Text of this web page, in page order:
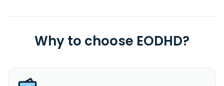
Why to choose EODHD?